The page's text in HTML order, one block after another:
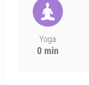
Yoga
0 min